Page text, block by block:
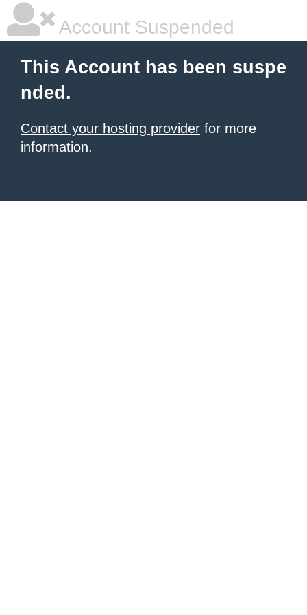
Account Suspended
This Account has been suspe
nded.
Contact your hosting provider for more
information.